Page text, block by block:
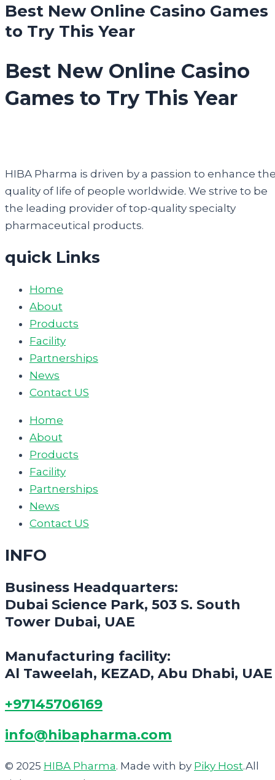
Best New Online Casino Games
to Try This Year
Best New Online Casino
Games to Try This Year
HIBA Pharma is driven by a passion to enhance
quality of life of people worldwide. We strive to be
the leading provider of top-quality specialty
pharmaceutical products.
quick Links
Home
About
Products
Facility
Partnerships
News
Contact US
Home
About
Products
Facility
Partnerships
News
Contact US
INFO
Business Headquarters:
Dubai Science Park, 503 S. South
Tower Dubai, UAE
Manufacturing facility:
Al Taweelah, KEZAD, Abu Dhabi, UAE
+97145706169
info@hibapharma.com
© 2025 HIBA Pharma. Made with by Piky Host.All